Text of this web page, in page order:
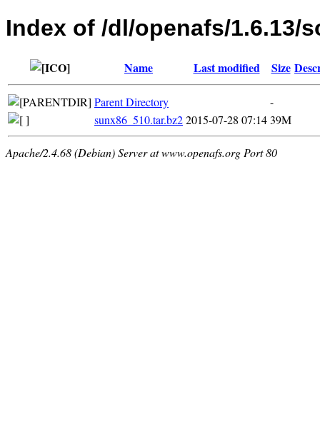
Index of /dl/openafs/1.6.13/
Name Last modified Size
Parent Directory
-
sunx86_510.tar.bz22015-07-28 07:1439M
Apache/2.4.68 (Debian) Server at www.openafs.org Port 80